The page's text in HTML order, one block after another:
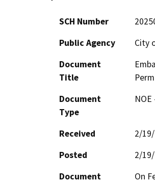
SCH Number
Public Agency
City
Document
Title
Document
Type
Received
2/
Posted
2/
Document
On